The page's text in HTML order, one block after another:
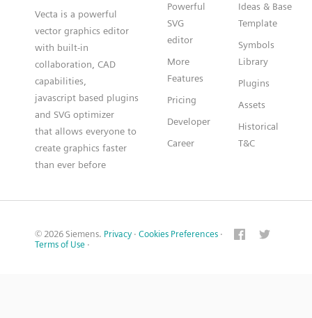
Vecta is a powerful
vector graphics editor
with built-in
collaboration, CAD
capabilities,
javascript based plugins
and SVG optimizer
that allows everyone to
create graphics faster
than ever before
Powerful
SVG
editor
More
Features
Pricing
Developer
Career
Ideas & Base
Template
Symbols
Library
Plugins
Assets
Historical
T&C
© 2026 Siemens. Privacy · Cookies Preferences ·
Terms of Use ·